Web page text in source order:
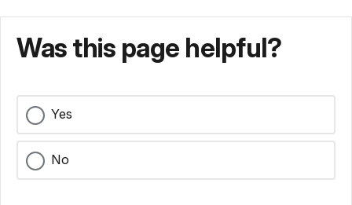
Was this page helpful?
Yes
No